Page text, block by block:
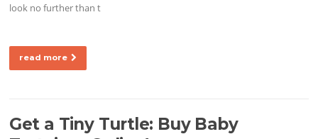
look no further than t
read more
Get a Tiny Turtle: Buy Baby